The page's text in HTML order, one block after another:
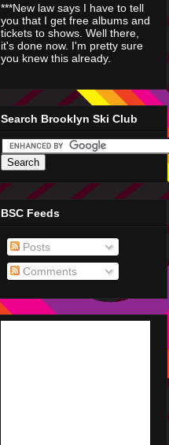
***New law says I have to tell
you that I get free albums and
tickets to shows. Well there,
it's done now. I'm pretty sure
you knew this already.
Search Brooklyn Ski Club
BSC Feeds
Posts
Comments